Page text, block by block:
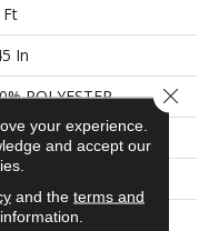
Ft
In
POLYESTER
yd²
POLYESTER
your experience.
and accept our
and the terms and
Close